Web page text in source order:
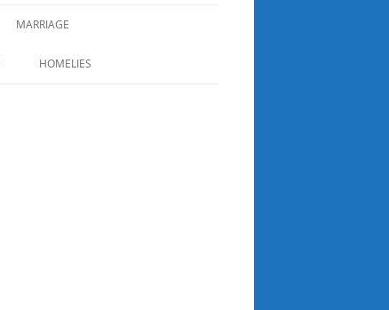
MARRIAGE
HOMELIES